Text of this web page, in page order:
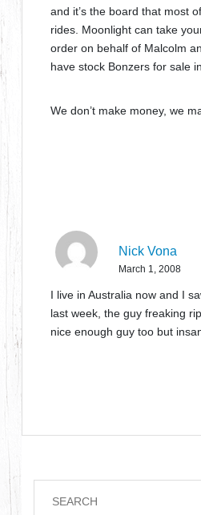
and it’s the board that most
rides. Moonlight can take
order on behalf of Malcolm
have stock Bonzers for sale
We don’t make money, we
Nick Vona
March 1, 2008
I live in Australia now and I
last week, the guy freaking
nice enough guy too but